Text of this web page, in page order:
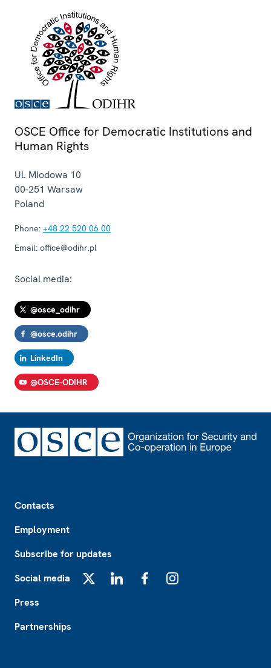
OSCE Office for Democratic Institutions and
Human Rights
Ul. Miodowa 10
00-251 Warsaw
Poland
Phone: +48 22 520 06 00
Email: office@odihr.pl
Social media:
@osce_odihr
@osce.odihr
LinkedIn
@OSCE-ODIHR
Contacts
Employment
Subscribe for updates
Social media
Press
Partnerships